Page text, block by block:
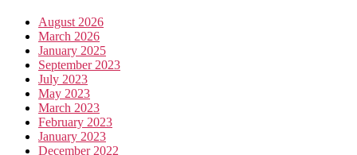
August 2026
March 2026
January 2025
September 2023
July 2023
May 2023
March 2023
February 2023
January 2023
December 2022